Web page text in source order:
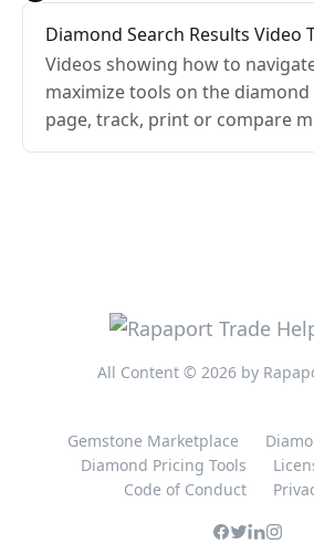
Diamond Search Results Video
Videos showing how to
maximize tools on the
page, track, print or compare
diamonds
All Content © 2026 by
Gemstone Marketplace
Diamond Pricing Tools
Code of Conduct